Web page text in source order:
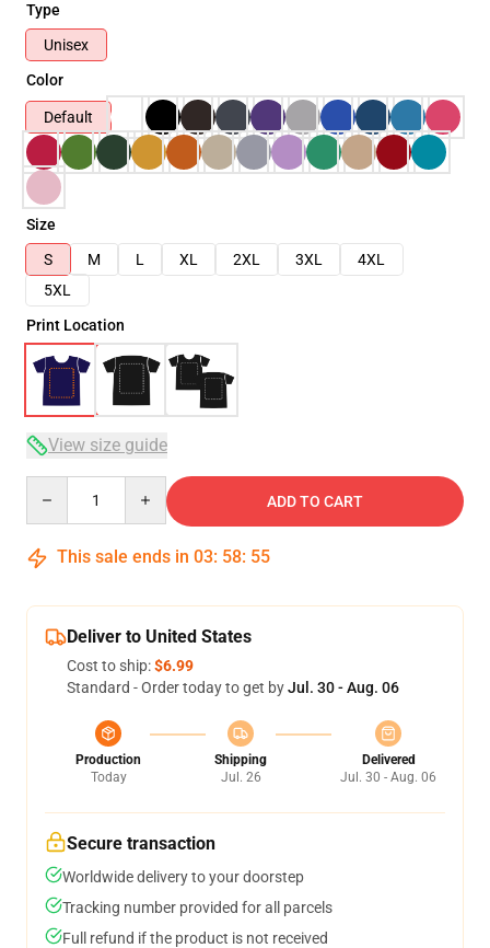
Type
Unisex
Color
Default
Size
S
M L XL 2XL 3XL
4XL
5XL
Print Location
View size guide
ADD TO CART
This sale ends in 03: 58: 54
Deliver to United States
Cost to ship:$6.99
Standard - Order today to get byJul. 30 - Aug. 06
Production
Today
Shipping
Jul. 26
Delivered
Jul. 30 - Aug. 06
Secure transaction
Worldwide delivery to your doorstep
Tracking number provided for all parcels
Full refund if the product is not received